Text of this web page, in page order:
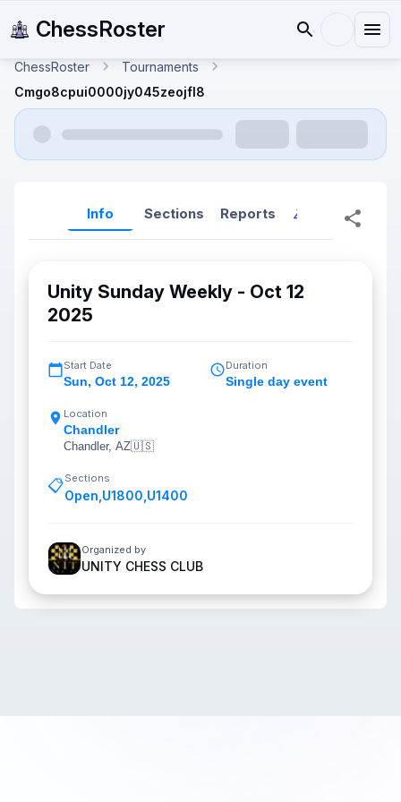
ChessRoster
ChessRoster
Tournaments
Cmgo8cpui0000jy045zeojfl8
Info Sections Reports Reports
Unity Sunday Weekly - Oct 12
2025
Start Date
Sun, Oct 12, 2025
Duration
Single day event
Location
Chandler
Chandler, AZ🇺🇸
📋Sections
Open U1800 U1400
Organized by
UNITY CHESS CLUB